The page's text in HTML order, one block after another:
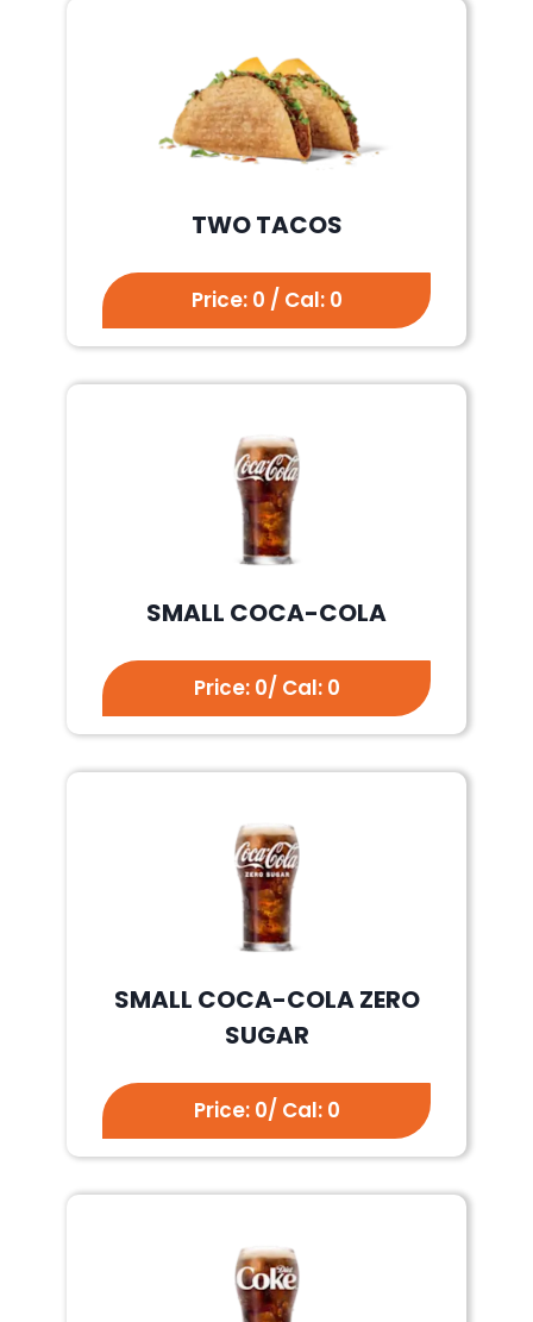
TWO TACOS
Price: 0 / Cal: 0
SMALL COCA-COLA
Price: 0/ Cal: 0
SMALL COCA-COLA ZERO
SUGAR
Price: 0/ Cal: 0